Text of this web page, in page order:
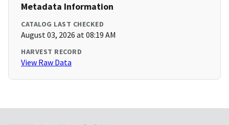
Metadata Information
CATALOG LAST CHECKED
August 03, 2026 at 08:19 AM
HARVEST RECORD
View Raw Data